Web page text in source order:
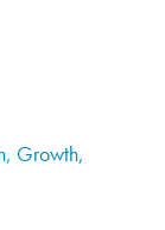
Growth,